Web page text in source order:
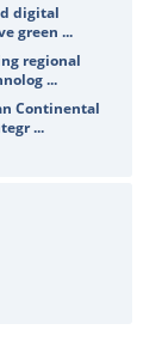
digital
green ...
regional
...
Continental
...